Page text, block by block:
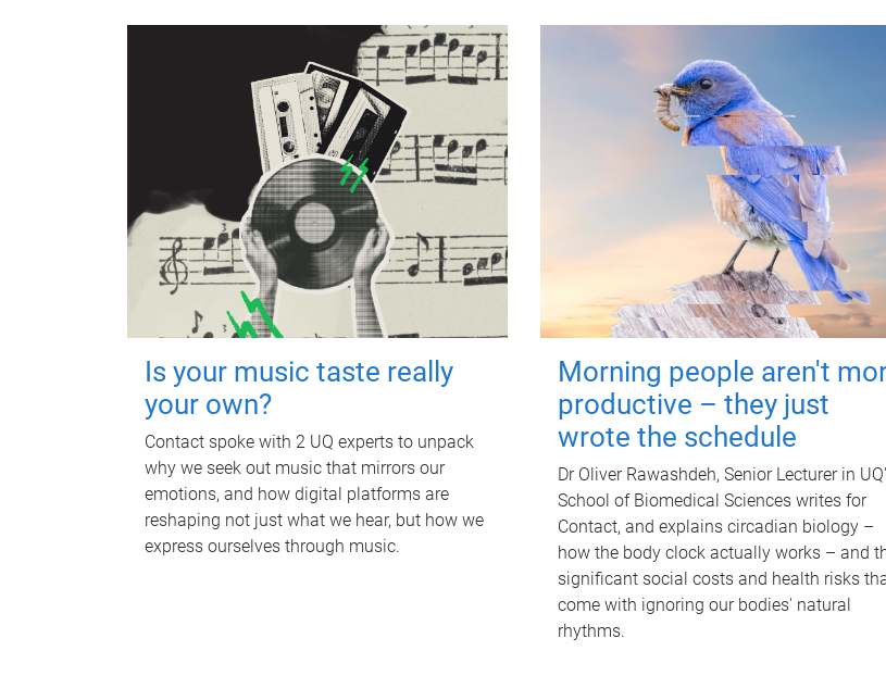
Is your music taste really
your own?
Contact spoke with 2 UQ experts to unpack
why we seek out music that mirrors our
emotions, and how digital platforms are
reshaping not just what we hear, but how we
express ourselves through music.
Morning people aren't
productive – they just
wrote the schedule
Dr Oliver Rawashdeh, Senior Lecturer in
School of Biomedical Sciences writes for
Contact, and explains circadian biology –
how the body clock actually works – and
significant social costs and health risks
come with ignoring our bodies' natural
rhythms.